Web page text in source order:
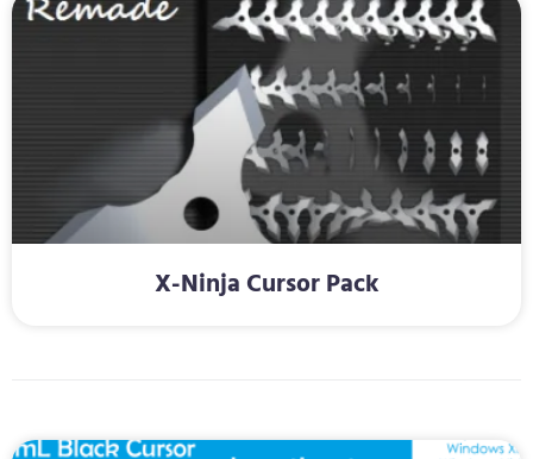
X-Ninja Cursor Pack